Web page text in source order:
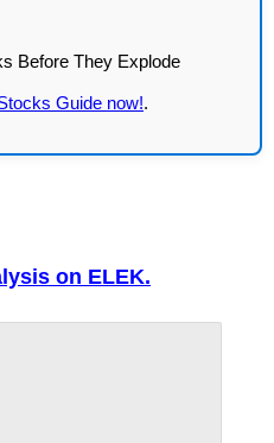
Guide now!.
on ELEK.